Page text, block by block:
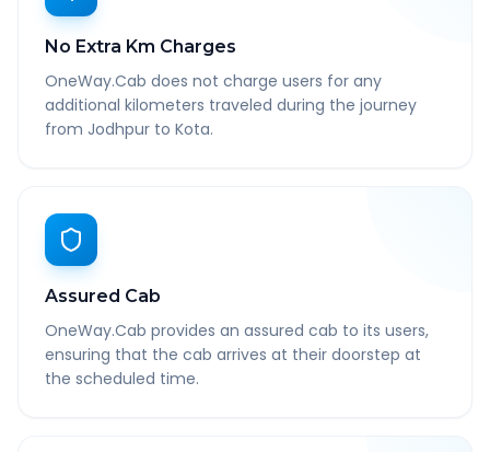
No Extra Km Charges
OneWay.Cab does not charge users for any
additional kilometers traveled during the journey
from Jodhpur to Kota.
Assured Cab
OneWay.Cab provides an assured cab to its users,
ensuring that the cab arrives at their doorstep at
the scheduled time.